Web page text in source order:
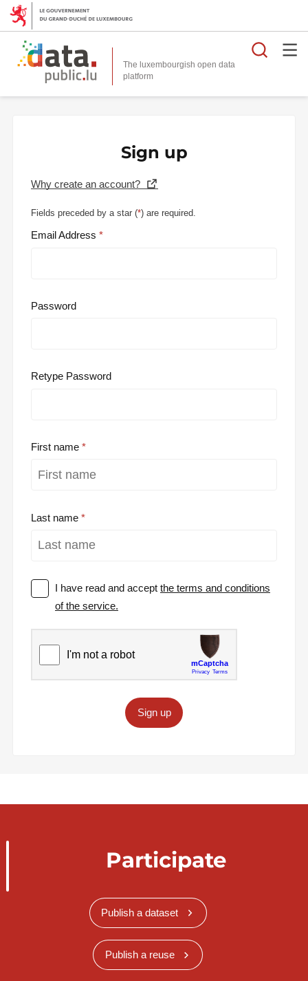
The luxembourgish open data
platform
Sign up
Why create an account?
Fields preceded by a star (*) are required.
Email Address
Password
Retype Password
First name
Last name
I have read and acceptthe terms and conditions
of the service.
Sign up
Participate
Publish a dataset
Publish a reuse